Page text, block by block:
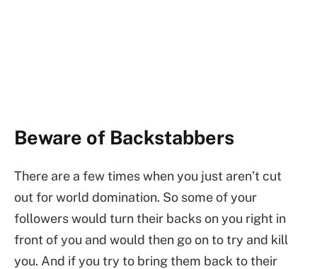
Beware of Backstabbers
There are a few times when you just aren’t cut
out for world domination. So some of your
followers would turn their backs on you right in
front of you and would then go on to try and kill
you. And if you try to bring them back to their